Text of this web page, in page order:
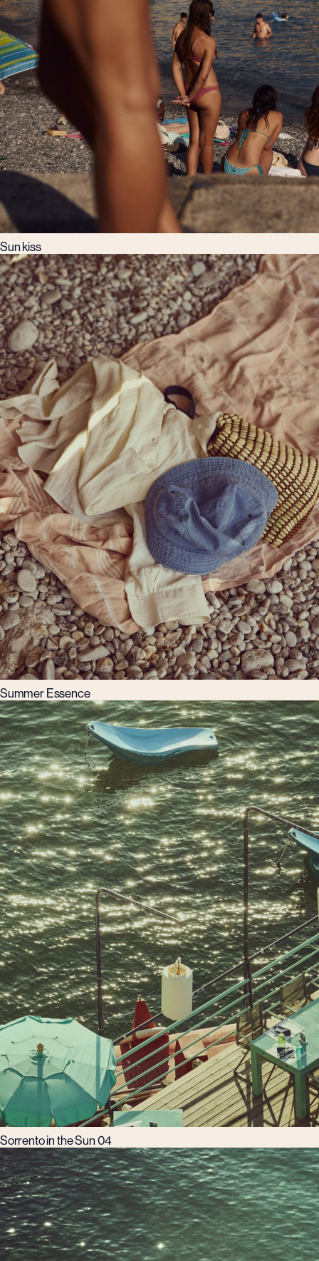
Sun kiss
Summer Essence
Sorrento in the Sun 04